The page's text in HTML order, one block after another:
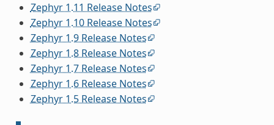
Zephyr 1.11 Release Notes
Zephyr 1.10 Release Notes
Zephyr 1.9 Release Notes
Zephyr 1.8 Release Notes
Zephyr 1.7 Release Notes
Zephyr 1.6 Release Notes
Zephyr 1.5 Release Notes